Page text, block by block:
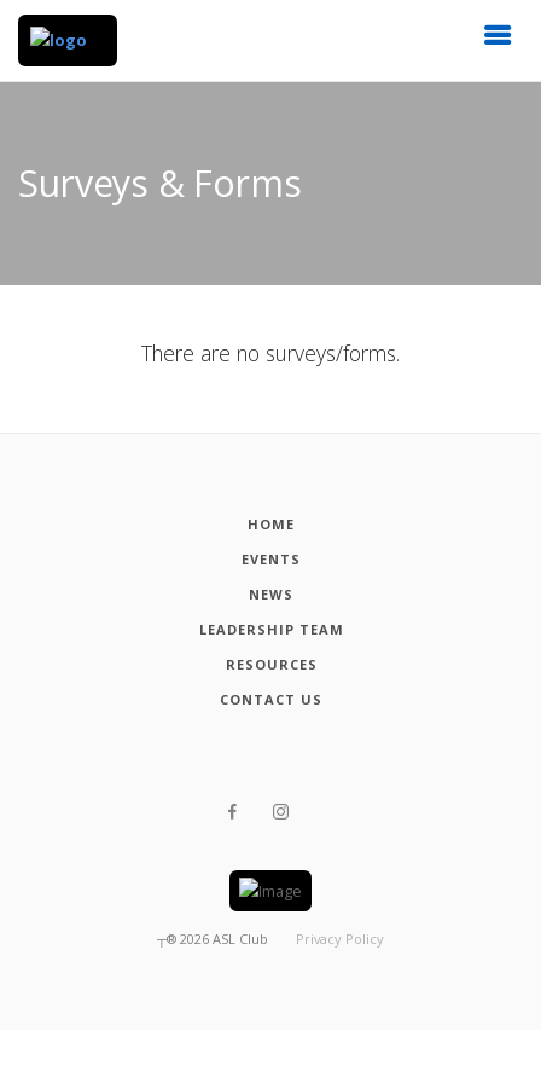
Surveys & Forms
There are no surveys/forms.
HOME
EVENTS
NEWS
LEADERSHIP TEAM
RESOURCES
CONTACT US
┬® 2026 ASL Club Privacy Policy